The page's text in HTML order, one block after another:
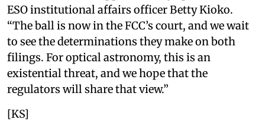
ESO institutional affairs officer Betty Kioko.
“The ball is now in the FCC’s court, and we wait
to see the determinations they make on both
filings. For optical astronomy, this is an
existential threat, and we hope that the
regulators will share that view.”
[KS]